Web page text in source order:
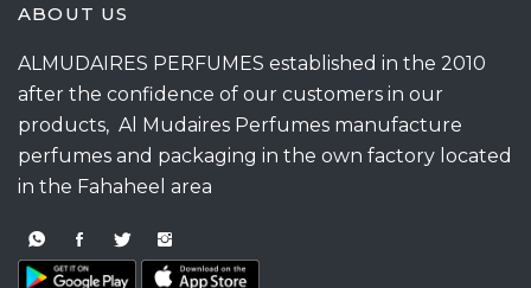
ABOUT US
ALMUDAIRES PERFUMES established in the 2010
after the confidence of our customers in our
products, Al Mudaires Perfumes manufacture
perfumes and packaging in the own factory located
in the Fahaheel area